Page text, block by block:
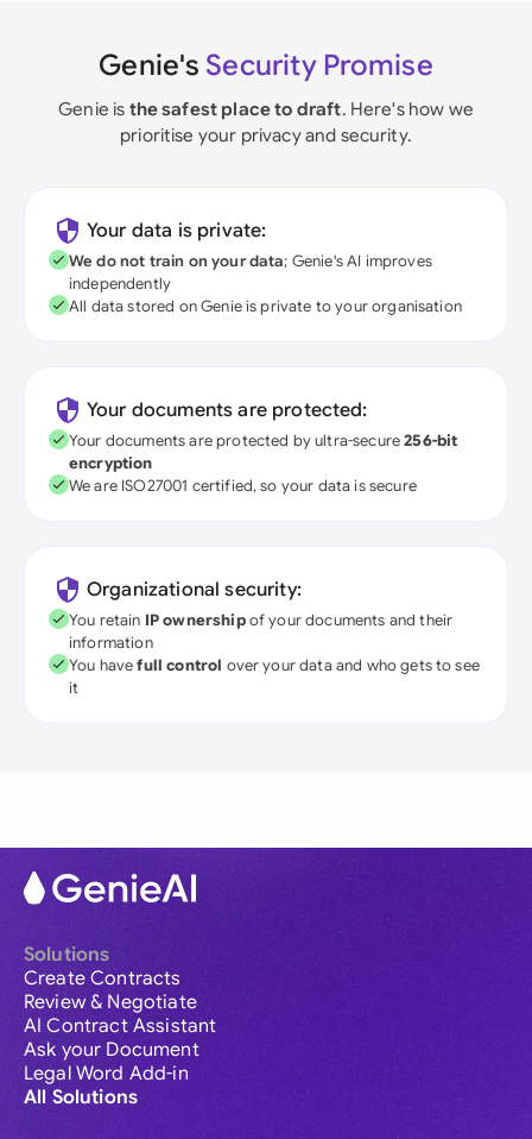
Genie's Security Promise
Genie is the safest place to draft. Here's how we
prioritise your privacy and security.
Your data is private:
We do not train on your data; Genie's AI improves
independently
All data stored on Genie is private to your organisation
Your documents are protected:
Your documents are protected by ultra-secure256-bit
encryption
We are ISO27001 certified, so your data is secure
Organizational security:
You retain IP ownershipof your documents and their
information
You havefull control over your data and who gets to see
it
Solutions
Create Contracts
Review & Negotiate
AI Contract Assistant
Ask your Document
Legal Word Add-in
All Solutions